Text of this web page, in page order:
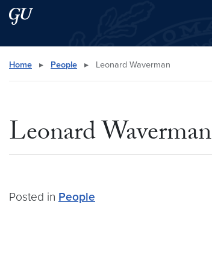
Skip to main content
Skip to main site menu
Search this site
Home ▸ People ▸ Leonard Waverman
Leonard Waverman
Posted in People